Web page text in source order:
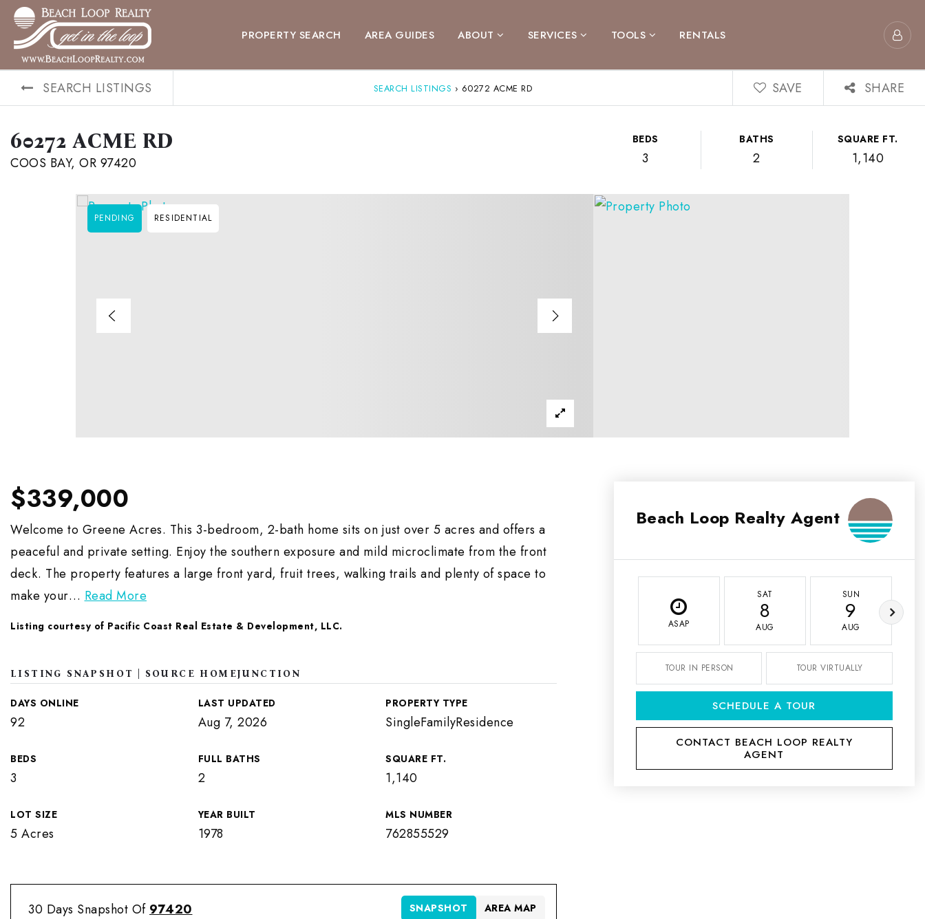
PROPERTY SEARCH AREA GUIDES ABOUT SERVICES TOOLS RENTALS
SEARCH LISTINGS SEARCH LISTINGS › 60272 ACME RD SAVE SHARE
60272 ACME RD
COOS BAY, OR 97420
BEDS
3
BATHS
2
SQUARE FT.
1,140
PENDING RESIDENTIAL
$339,000
Welcome to Greene Acres. This 3-bedroom, 2-bath home sits on just over 5 acres and offers a
peaceful and private setting. Enjoy the southern exposure and mild microclimate from the front
deck. The property features a large front yard, fruit trees, walking trails and plenty of space to
make your… Read More
Listing courtesy of Pacific Coast Real Estate & Development, LLC.
LISTING SNAPSHOT | SOURCE HOMEJUNCTION
DAYS ONLINE
92
LAST UPDATED
Aug 7, 2026
PROPERTY TYPE
SingleFamilyResidence
BEDS
3
FULL BATHS
2
SQUARE FT.
1,140
LOT SIZE
5 Acres
YEAR BUILT
1978
MLS NUMBER
762855529
30 Days Snapshot Of 97420 SNAPSHOT AREA MAP
Beach Loop Realty Agent
ASAP
SAT
8
AUG
SUN
9
AUG
TOUR IN PERSON TOUR VIRTUALLY
SCHEDULE A TOUR
CONTACT BEACH LOOP REALTY
AGENT